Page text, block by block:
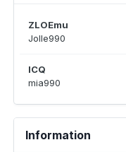
ZLOEmu
Jolle990
ICQ
mia990
Information